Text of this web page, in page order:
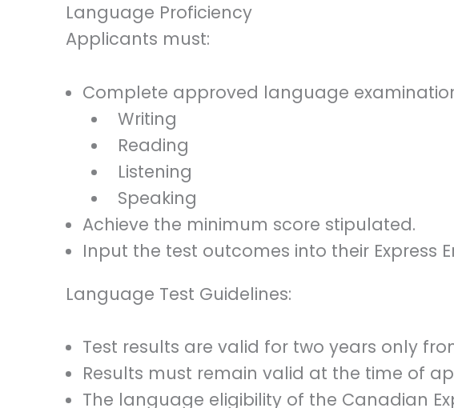
Language Proficiency
Applicants must:
Complete approved language
Writing
Reading
Listening
Speaking
Achieve the minimum score stipulated.
Input the test outcomes into their Express
Language Test Guidelines:
Test results are valid for two years only
Results must remain valid at the time of
The language eligibility of the Canadian